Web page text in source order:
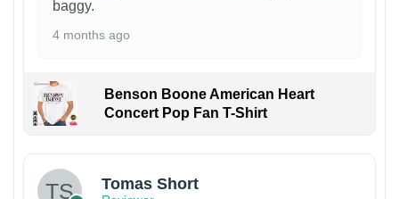
baggy.
4 months ago
Benson Boone American Heart
Concert Pop Fan T-Shirt
Tomas Short